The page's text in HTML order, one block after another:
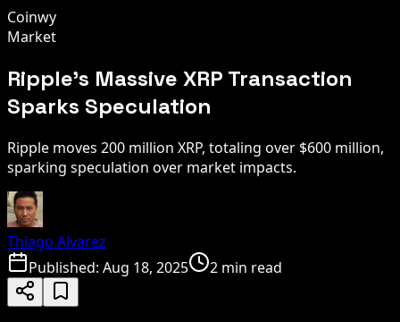
Coinwy
Market
Ripple’s Massive XRP Transaction
Sparks Speculation
Ripple moves 200 million XRP, totaling over $600 million,
sparking speculation over market impacts.
Thiago Alvarez
Published: Aug 18, 2025 2 min read